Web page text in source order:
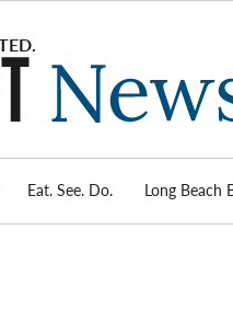
Eat. See. Do. Long Beach